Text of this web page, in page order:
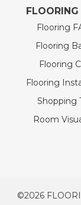
FLOORING
Flooring
Flooring
Flooring
Flooring
Shopping
Room
©2026